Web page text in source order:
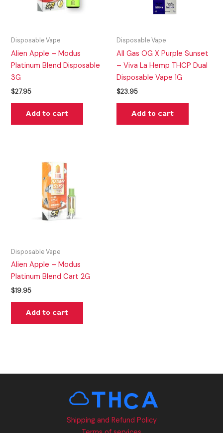
Disposable Vape
Alien Apple – Modus
Platinum Blend Disposable
3G
$27.95
Add to cart
Disposable Vape
All Gas OG X Purple Sunset
– Viva La Hemp THCP Dual
Disposable Vape 1G
$23.95
Add to cart
Disposable Vape
Alien Apple – Modus
Platinum Blend Cart 2G
$19.95
Add to cart
Shipping and Refund Policy